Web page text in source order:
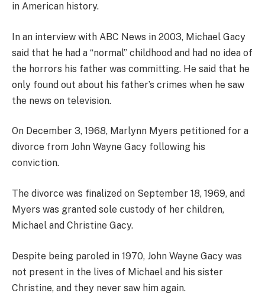
in American history.
In an interview with ABC News in 2003, Michael Gacy
said that he had a “normal” childhood and had no idea of
the horrors his father was committing. He said that he
only found out about his father’s crimes when he saw
the news on television.
On December 3, 1968, Marlynn Myers petitioned for a
divorce from John Wayne Gacy following his
conviction.
The divorce was finalized on September 18, 1969, and
Myers was granted sole custody of her children,
Michael and Christine Gacy.
Despite being paroled in 1970, John Wayne Gacy was
not present in the lives of Michael and his sister
Christine, and they never saw him again.